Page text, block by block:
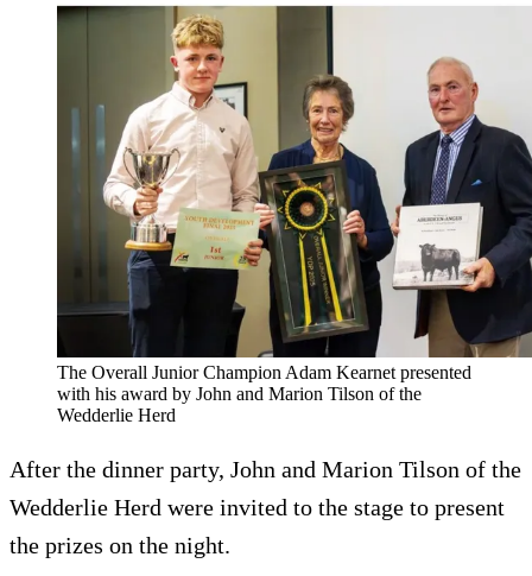
The Overall Junior Champion Adam Kearnet presented
with his award by John and Marion Tilson of the
Wedderlie Herd
After the dinner party, John and Marion Tilson of the
Wedderlie Herd were invited to the stage to present
the prizes on the night.